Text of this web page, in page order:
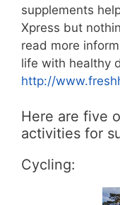
supplements
Xpress but
read more
life with healthy
http://
Here are five
activities for
Cycling: